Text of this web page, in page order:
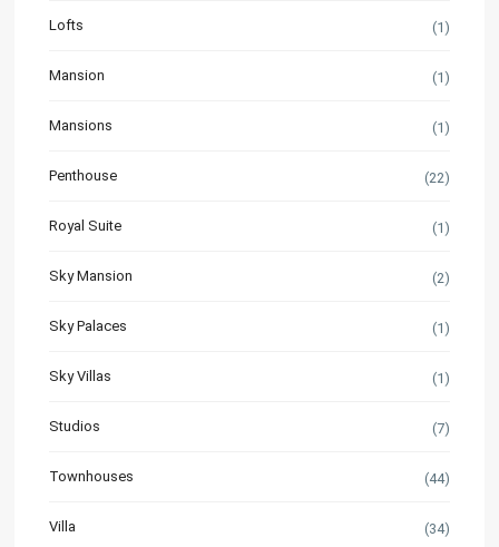
Lofts (1)
Mansion (1)
Mansions (1)
Penthouse (22)
Royal Suite (1)
Sky Mansion (2)
Sky Palaces (1)
Sky Villas (1)
Studios (7)
Townhouses (44)
Villa (34)